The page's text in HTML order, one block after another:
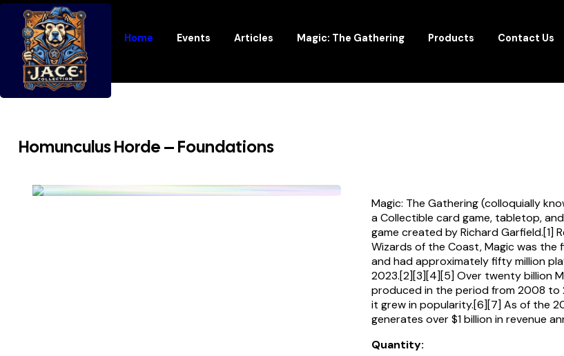
Home Events Articles Magic: The Gathering Products Contact Us
Homunculus Horde – Foundations
Magic: The Gathering (colloquially
a Collectible card game, tabletop,
game created by Richard Garfield.[1]
Wizards of the Coast, Magic was the
and had approximately fifty million
2023.[2][3][4][5] Over twenty billion
produced in the period from 2008 to
it grew in popularity.[6][7] As of the
generates over $1 billion in revenue
Quantity: